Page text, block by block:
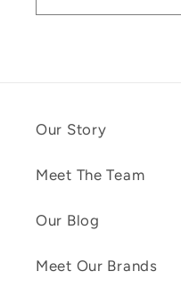
Our Story
Meet The Team
Our Blog
Meet Our Brands